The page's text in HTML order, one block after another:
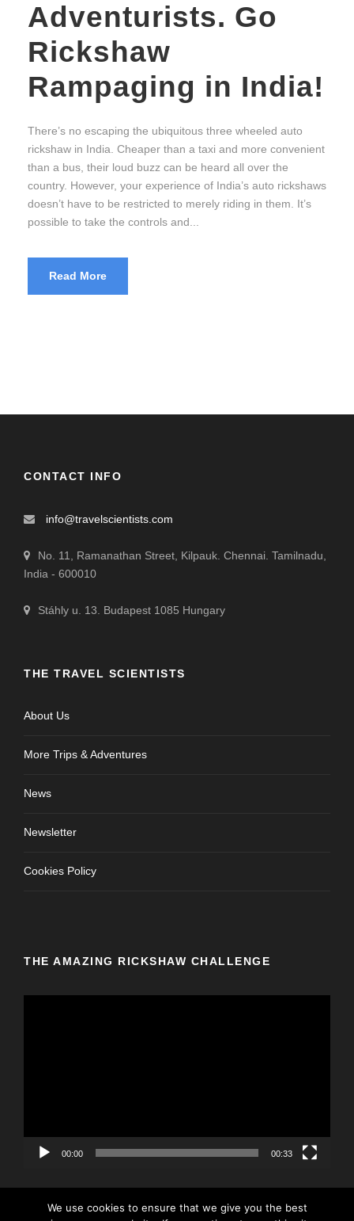
Adventurists. Go
Rickshaw
Rampaging in India!
There’s no escaping the ubiquitous three wheeled auto
rickshaw in India. Cheaper than a taxi and more convenient
than a bus, their loud buzz can be heard all over the
country. However, your experience of India’s auto rickshaws
doesn’t have to be restricted to merely riding in them. It’s
possible to take the controls and...
Read More
CONTACT INFO
info@travelscientists.com
No. 11, Ramanathan Street, Kilpauk. Chennai. Tamilnadu,
India - 600010
Stáhly u. 13. Budapest 1085 Hungary
THE TRAVEL SCIENTISTS
About Us
More Trips & Adventures
News
Newsletter
Cookies Policy
THE AMAZING RICKSHAW CHALLENGE
r
00:00 00:33
We use cookies to ensure that we give you the best